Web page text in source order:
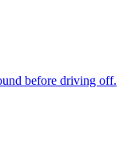
before driving off.